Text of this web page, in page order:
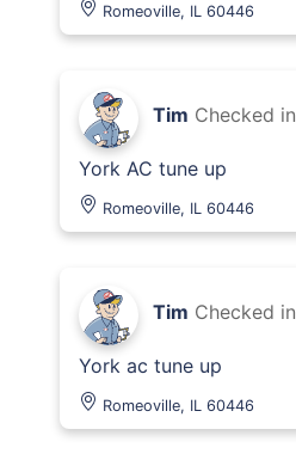
Romeoville, IL 60446
Tim Checked in
York AC tune up
Romeoville, IL 60446
Tim Checked in
York ac tune up
Romeoville, IL 60446